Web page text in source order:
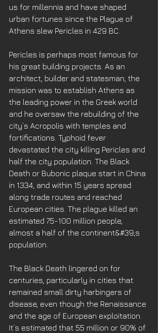
us for millennia and have shaped
urban fortunes since the Plague of
Athens slew Pericles in 429 BC.
Pericles is perhaps most famous for
his great building projects. As an
architect, builder and statesman, the
mission was to establish Athens as
the leading power in the Greek world
and he oversaw the rebuilding of the
city’s Acropolis with temples and
fortifications. Typhoid fever
devastated the city killing Pericles and
half the city population. The Black
Death or Bubonic plaque start in China
in 1334, and within 15 years spread
along trade routes and reached
European cities. The plague killed an
estimated 75-100 million people,
almost a half of the continent&#39;s
population.
The Black Death lingered on for
centuries, particularly in cities that
remained small dirty harbingers of
disease, even though the Renaissance
and the age of European exploitation.
It’s estimated that 55 million or 90% of